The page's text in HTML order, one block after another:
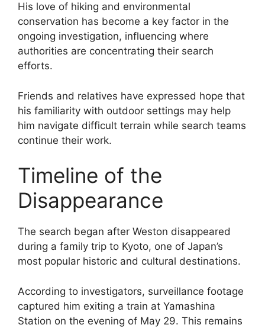
His love of hiking and environmental
conservation has become a key factor in the
ongoing investigation, influencing where
authorities are concentrating their search
efforts.
Friends and relatives have expressed hope that
his familiarity with outdoor settings may help
him navigate difficult terrain while search teams
continue their work.
Timeline of the
Disappearance
The search began after Weston disappeared
during a family trip to Kyoto, one of Japan’s
most popular historic and cultural destinations.
According to investigators, surveillance footage
captured him exiting a train at Yamashina
Station on the evening of May 29. This remains